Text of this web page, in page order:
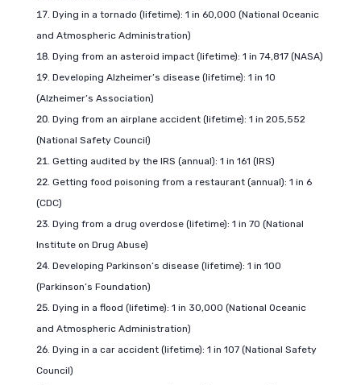
Dying in a tornado (lifetime): 1 in 60,000 (National Oceanic
and Atmospheric Administration)
Dying from an asteroid impact (lifetime): 1 in 74,817 (NASA)
Developing Alzheimer’s disease (lifetime): 1 in 10
(Alzheimer’s Association)
Dying from an airplane accident (lifetime): 1 in 205,552
(National Safety Council)
Getting audited by the IRS (annual): 1 in 161 (IRS)
Getting food poisoning from a restaurant (annual): 1 in 6
(CDC)
Dying from a drug overdose (lifetime): 1 in 70 (National
Institute on Drug Abuse)
Developing Parkinson’s disease (lifetime): 1 in 100
(Parkinson’s Foundation)
Dying in a flood (lifetime): 1 in 30,000 (National Oceanic
and Atmospheric Administration)
Dying in a car accident (lifetime): 1 in 107 (National Safety
Council)